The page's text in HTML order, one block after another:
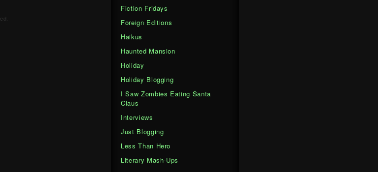
Fiction Fridays
Foreign Editions
Haikus
Haunted Mansion
Holiday
Holiday Blogging
I Saw Zombies Eating Santa
Claus
Interviews
Just Blogging
Less Than Hero
Literary Mash-Ups